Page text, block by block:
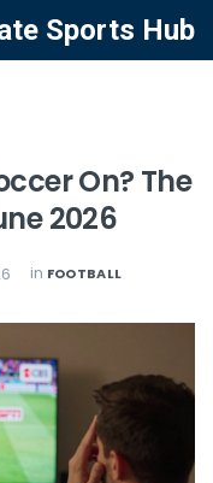
Sports Hub
On? The
2026
in FOOTBALL